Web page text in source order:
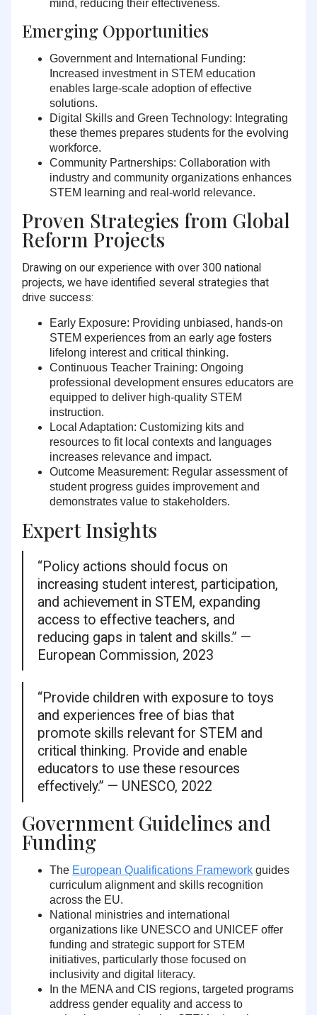
mind, reducing their effectiveness.
Emerging Opportunities
Government and International Funding:
Increased investment in STEM education
enables large-scale adoption of effective
solutions.
Digital Skills and Green Technology: Integrating
these themes prepares students for the evolving
workforce.
Community Partnerships: Collaboration with
industry and community organizations enhances
STEM learning and real-world relevance.
Proven Strategies from Global
Reform Projects
Drawing on our experience with over 300 national
projects, we have identified several strategies that
drive success:
Early Exposure: Providing unbiased, hands-on
STEM experiences from an early age fosters
lifelong interest and critical thinking.
Continuous Teacher Training: Ongoing
professional development ensures educators are
equipped to deliver high-quality STEM
instruction.
Local Adaptation: Customizing kits and
resources to fit local contexts and languages
increases relevance and impact.
Outcome Measurement: Regular assessment of
student progress guides improvement and
demonstrates value to stakeholders.
Expert Insights
“Policy actions should focus on
increasing student interest, participation,
and achievement in STEM, expanding
access to effective teachers, and
reducing gaps in talent and skills.” —
European Commission, 2023
“Provide children with exposure to toys
and experiences free of bias that
promote skills relevant for STEM and
critical thinking. Provide and enable
educators to use these resources
effectively.” — UNESCO, 2022
Government Guidelines and
Funding
The European Qualifications Framework guides
curriculum alignment and skills recognition
across the EU.
National ministries and international
organizations like UNESCO and UNICEF offer
funding and strategic support for STEM
initiatives, particularly those focused on
inclusivity and digital literacy.
In the MENA and CIS regions, targeted programs
address gender equality and access to